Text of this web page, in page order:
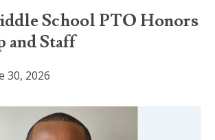
School PTO Honors
and Staff
30, 2026